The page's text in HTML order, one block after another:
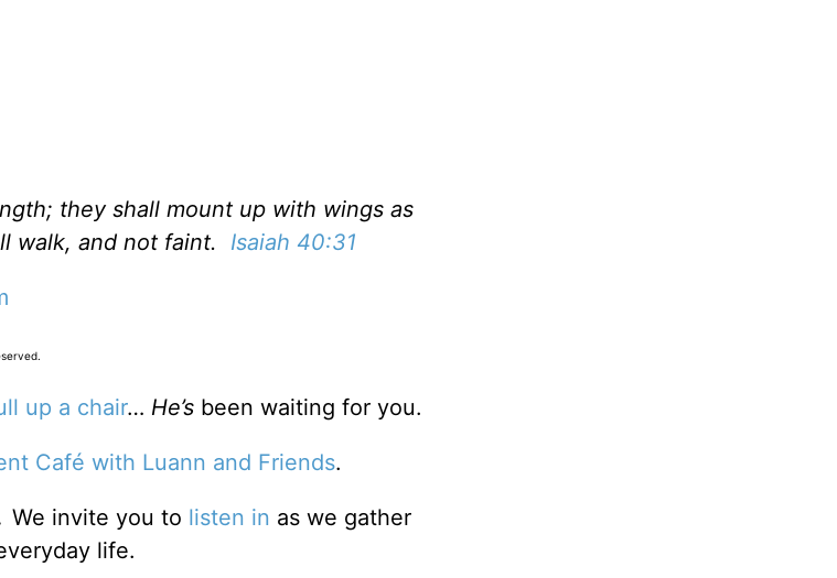
they shall mount up with wings as
walk, and not faint. Isaiah 40:31
up a chair… He’s been waiting for you.
Café with Luann and Friends.
We invite you to listen in as we gather
life.